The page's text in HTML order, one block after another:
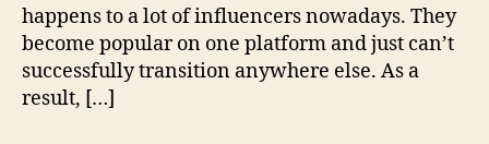
happens to a lot of influencers nowadays. They
become popular on one platform and just can’t
successfully transition anywhere else. As a
result, […]